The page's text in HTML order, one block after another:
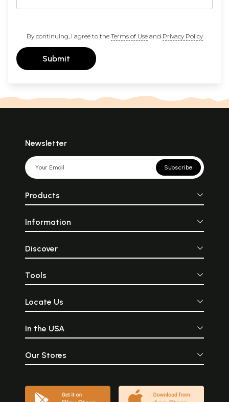
By continuing, I agree to the Terms of Useand Privacy Policy
Submit
Newsletter
Subscribe
Products
Information
Discover
Tools
Locate Us
In the USA
Our Stores